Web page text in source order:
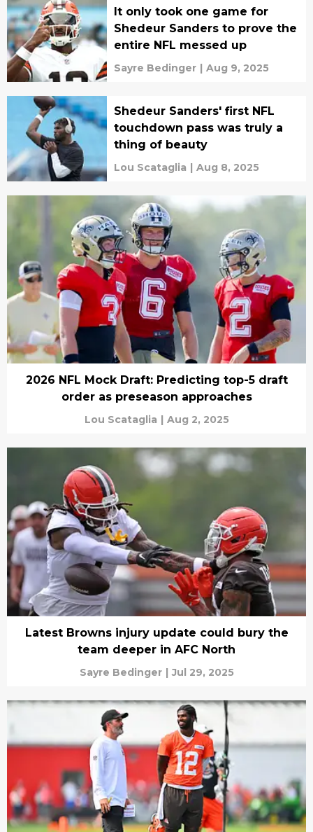
It only took one game for
Shedeur Sanders to prove the
entire NFL messed up
Sayre Bedinger | Aug 9, 2025
Shedeur Sanders' first NFL
touchdown pass was truly a
thing of beauty
Lou Scataglia | Aug 8, 2025
2026 NFL Mock Draft: Predicting top-5 draft
order as preseason approaches
Lou Scataglia | Aug 2, 2025
Latest Browns injury update could bury the
team deeper in AFC North
Sayre Bedinger | Jul 29, 2025